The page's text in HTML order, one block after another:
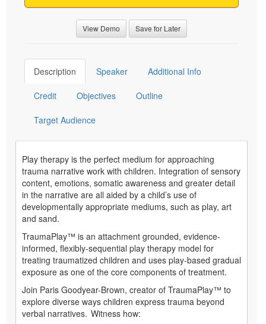
View Demo Save for Later
Description Speaker Additional Info
Credit Objectives Outline
Target Audience
Play therapy is the perfect medium for approaching
trauma narrative work with children. Integration of sensory
content, emotions, somatic awareness and greater detail
in the narrative are all aided by a child’s use of
developmentally appropriate mediums, such as play, art
and sand.
TraumaPlay™ is an attachment grounded, evidence-
informed, flexibly-sequential play therapy model for
treating traumatized children and uses play-based gradual
exposure as one of the core components of treatment.
Join Paris Goodyear-Brown, creator of TraumaPlay™ to
explore diverse ways children express trauma beyond
verbal narratives. Witness how: